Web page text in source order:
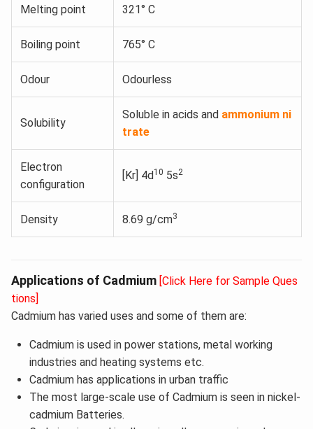
Melting point 321° C
Boiling point 765° C
Odour Odourless
Solubility
Soluble in acids and ammonium ni
trate
Electron
configuration
[Kr] 4d10 5s2
Density 8.69 g/cm3
Applications of Cadmium [Click Here for Sample Ques
tions]
Cadmium has varied uses and some of them are:
Cadmium is used in power stations, metal working
industries and heating systems etc.
Cadmium has applications in urban traffic
The most large-scale use of Cadmium is seen in nickel-
cadmium Batteries.